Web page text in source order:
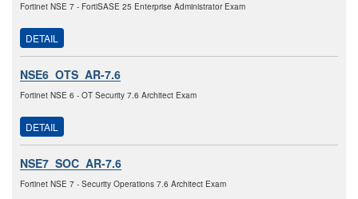
Fortinet NSE 7 - FortiSASE 25 Enterprise Administrator Exam
DETAIL
NSE6_OTS_AR-7.6
Fortinet NSE 6 - OT Security 7.6 Architect Exam
DETAIL
NSE7_SOC_AR-7.6
Fortinet NSE 7 - Security Operations 7.6 Architect Exam